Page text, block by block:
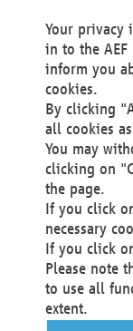
We as the
data unless we
grounds for the
rights and
exercise or
We do not use
You also
protection
processing
Your
contact
Your privacy
in to the AEF
inform you
cookies.
By clicking
all cookies
You may
clicking on
the page.
If you click
necessary
If you click
Please note
to use all
extent.